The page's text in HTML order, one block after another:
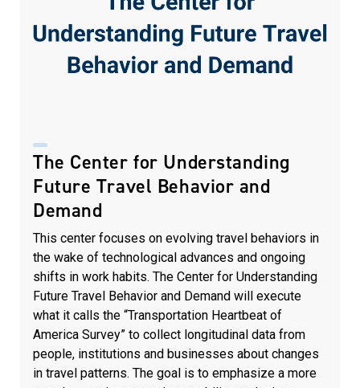
The Center for Understanding
Future Travel Behavior and
Demand
This center focuses on evolving travel behaviors in
the wake of technological advances and ongoing
shifts in work habits. The Center for Understanding
Future Travel Behavior and Demand will execute
what it calls the “Transportation Heartbeat of
America Survey” to collect longitudinal data from
people, institutions and businesses about changes
in travel patterns. The goal is to emphasize a more